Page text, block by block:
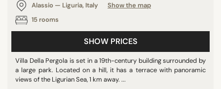
Alassio — Liguria, Italy
Show the map
15 rooms
SHOW PRICES
Villa Della Pergola is set in a 19th-century building surrounded by
a large park. Located on a hill, it has a terrace with panoramic
views of the Ligurian Sea, 1 km away. ...